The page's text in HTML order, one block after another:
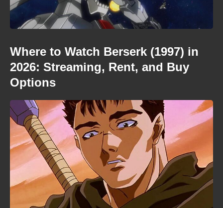
Where to Watch Berserk (1997) in
2026: Streaming, Rent, and Buy
Options